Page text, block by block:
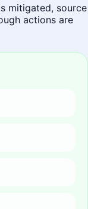
mitigated, source
actions are